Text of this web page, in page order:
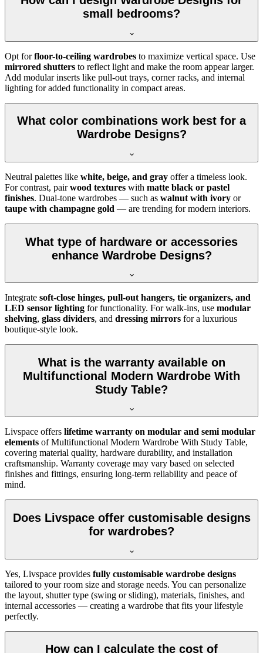
small bedrooms?
Opt forfloor-to-ceiling wardrobes to maximize vertical space. Use
mirrored shutters to reflect light and make the room appear larger.
Add modular inserts like pull-out trays, corner racks, and internal
lighting for added functionality in compact areas.
What color combinations work best for a
Wardrobe Designs?
Neutral palettes like white, beige, and gray offer a timeless look.
For contrast, pairwood textures with matte black or pastel
finishes. Dual-tone wardrobes — such as walnut with ivory or
taupe with champagne gold — are trending for modern interiors.
What type of hardware or accessories
enhance Wardrobe Designs?
Integrate soft-close hinges, pull-out hangers, tie organizers, and
LED sensor lighting for functionality. For walk-ins, use modular
shelving, glass dividers, and dressing mirrors for a luxurious
boutique-style look.
What is the warranty available on
Multifunctional Modern Wardrobe With
Study Table?
Livspace offers lifetime warranty on modular and semi modular
elements of Multifunctional Modern Wardrobe With Study Table,
covering material quality, hardware durability, and installation
craftsmanship. Warranty coverage may vary based on selected
finishes and fittings, ensuring long-term reliability and peace of
mind.
Does Livspace offer customisable designs
for wardrobes?
Yes, Livspace provides fully customisable wardrobe designs
tailored to your room size and storage needs. You can personalize
the layout, shutter type (swing or sliding), materials, finishes, and
internal accessories — creating a wardrobe that fits your lifestyle
perfectly.
How can I calculate the cost of